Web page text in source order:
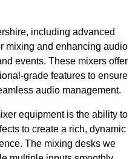
including advanced
mixing and enhancing audio
events. These mixers offer
grade features to ensure
audio management.
equipment is the ability to
to create a rich, dynamic
The mixing desks we